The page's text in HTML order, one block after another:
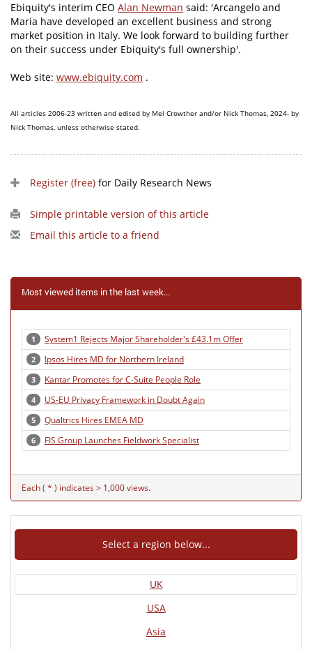
Ebiquity's interim CEO Alan Newman said: 'Arcangelo and
Maria have developed an excellent business and strong
market position in Italy. We look forward to building further
on their success under Ebiquity's full ownership'.
Web site: www.ebiquity.com .
All articles 2006-23 written and edited by Mel Crowther and/or Nick Thomas, 2024- by
Nick Thomas, unless otherwise stated.
Register (free) for Daily Research News
Simple printable version of this article
Email this article to a friend
Most viewed items in the last week...
1 System1 Rejects Major Shareholder's £43.1m Offer
2 Ipsos Hires MD for Northern Ireland
3 Kantar Promotes for C-Suite People Role
4 US-EU Privacy Framework in Doubt Again
5 Qualtrics Hires EMEA MD
6 FIS Group Launches Fieldwork Specialist
Each ( * ) indicates > 1,000 views.
Select a region below...
UK
USA
Asia